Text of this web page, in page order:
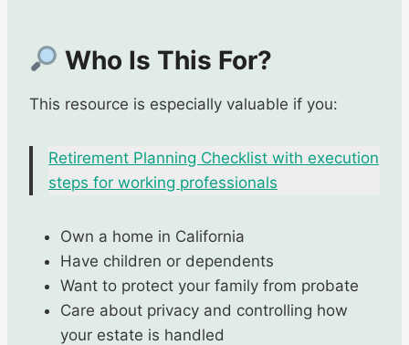
Who Is This For?
This resource is especially valuable if you:
Retirement Planning Checklist with execution
steps for working professionals
Own a home in California
Have children or dependents
Want to protect your family from probate
Care about privacy and controlling how
your estate is handled